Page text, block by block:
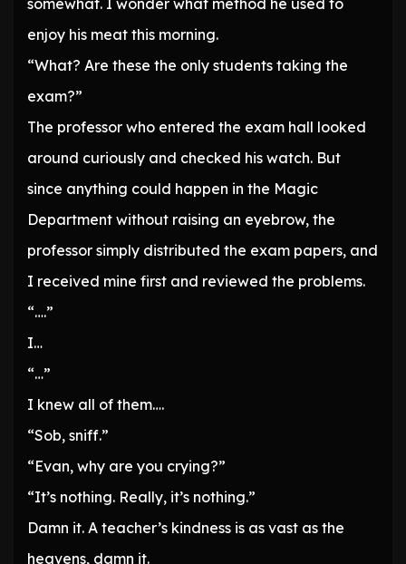
somewhat. I wonder what method he used to
enjoy his meat this morning.
“What? Are these the only students taking the
exam?”
The professor who entered the exam hall looked
around curiously and checked his watch. But
since anything could happen in the Magic
Department without raising an eyebrow, the
professor simply distributed the exam papers, and
I received mine first and reviewed the problems.
“….”
I…
“…”
I knew all of them….
“Sob, sniff.”
“Evan, why are you crying?”
“It’s nothing. Really, it’s nothing.”
Damn it. A teacher’s kindness is as vast as the
heavens, damn it.